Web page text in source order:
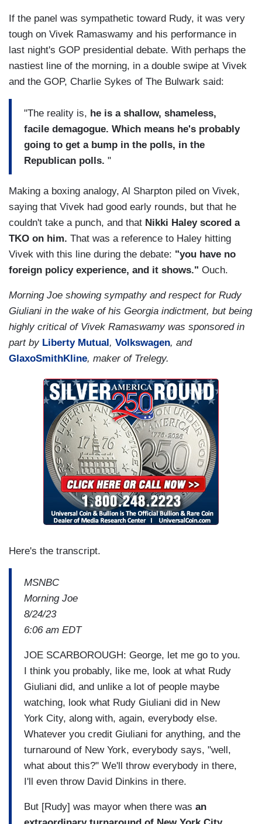
If the panel was sympathetic toward Rudy, it was very
tough on Vivek Ramaswamy and his performance in
last night's GOP presidential debate. With perhaps the
nastiest line of the morning, in a double swipe at Vivek
and the GOP, Charlie Sykes of The Bulwark said:
"The reality is, he is a shallow, shameless,
facile demagogue. Which means he's probably
going to get a bump in the polls, in the
Republican polls. "
Making a boxing analogy, Al Sharpton piled on Vivek,
saying that Vivek had good early rounds, but that he
couldn't take a punch, and that Nikki Haley scored a
TKO on him. That was a reference to Haley hitting
Vivek with this line during the debate: "you have no
foreign policy experience, and it shows." Ouch.
Morning Joe showing sympathy and respect for Rudy
Giuliani in the wake of his Georgia indictment, but being
highly critical of Vivek Ramaswamy was sponsored in
part by Liberty Mutual , Volkswagen, and
GlaxoSmithKline, maker of Trelegy.
Here's the transcript.
MSNBC
Morning Joe
8/24/23
6:06 am EDT
JOE SCARBOROUGH: George, let me go to you.
I think you probably, like me, look at what Rudy
Giuliani did, and unlike a lot of people maybe
watching, look what Rudy Giuliani did in New
York City, along with, again, everybody else.
Whatever you credit Giuliani for anything, and the
turnaround of New York, everybody says, "well,
what about this?" We'll throw everybody in there,
I'll even throw David Dinkins in there.
But [Rudy] was mayor when there was an